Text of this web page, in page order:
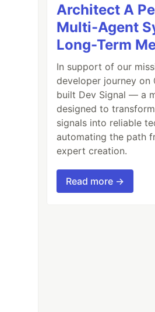
Architect A
Multi-Agent
Long-Term
In support of our
developer journey on
built Dev Signal — a
designed to
signals into reliable
automating the path
expert creation.
Read more →